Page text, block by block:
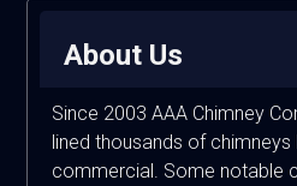
About Us
Since 2003 AAA Chimney
lined thousands of
commercial. Some notable